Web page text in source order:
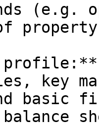
(e.g.
property
key
basic